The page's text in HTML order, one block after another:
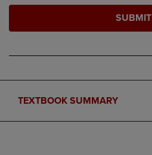
SUBMIT
TEXTBOOK SUMMARY